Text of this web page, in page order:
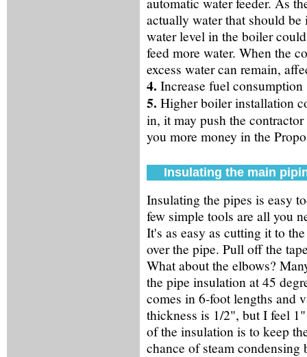
actually water that should
water level in the boiler
feed more water. When the
excess water can remain,
4. Increase fuel consumption
5. Higher boiler installation
in, it may push the
you more money in the
Insulating the main
Insulating the pipes is easy
few simple tools are all you
It's as easy as cutting it to
over the pipe. Pull off the
What about the elbows?
the pipe insulation at 45
comes in 6-foot lengths and
thickness is 1/2", but I feel
of the insulation is to keep
chance of steam condensing